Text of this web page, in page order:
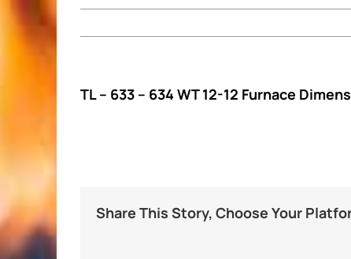
TL – 633 – 634 WT 12-12 Furnace
Share This Story, Choose Your